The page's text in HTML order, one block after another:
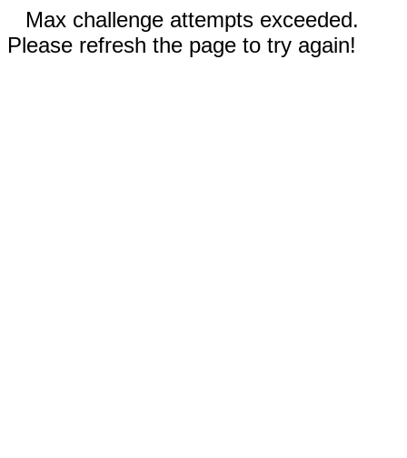
Max challenge attempts exceeded.
Please refresh the page to try again!